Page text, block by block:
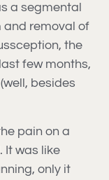
a segmental
and removal of
the
few months,
besides
pain on a
It was like
only it